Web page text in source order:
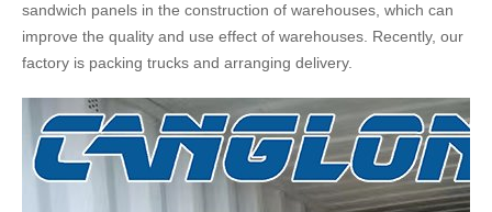
sandwich panels in the construction of warehouses, which can
improve the quality and use effect of warehouses. Recently, our
factory is packing trucks and arranging delivery.